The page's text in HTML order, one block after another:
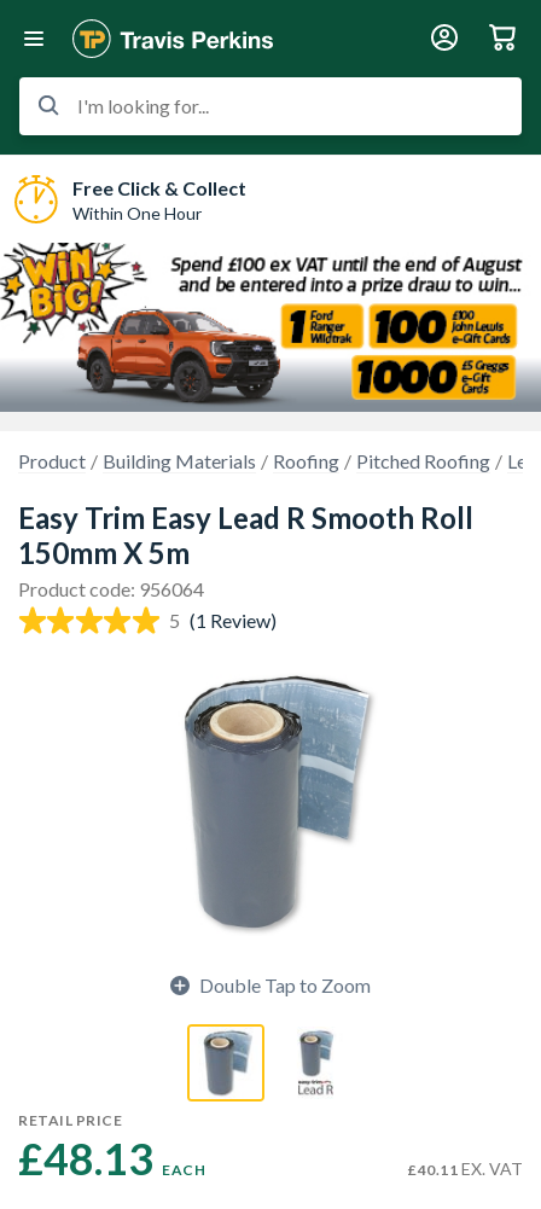
I'm looking for...
Free Click & Collect
Within One Hour
Product Building Materials Roofing Pitched Roofing
Easy Trim Easy Lead R Smooth Roll
150mm X 5m
Product code: 956064
5 (1 Review)
Double Tap to Zoom
RETAIL PRICE
£48.13 EACH £40.11 EX. VAT